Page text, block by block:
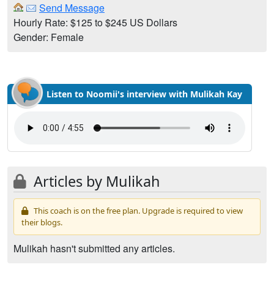
Send Message
Hourly Rate: $125 to $245 US Dollars
Gender: Female
Listen to Noomii's interview with Mulikah Kay
Articles by Mulikah
This coach is on the free plan. Upgrade is required to view
their blogs.
Mulikah hasn't submitted any articles.